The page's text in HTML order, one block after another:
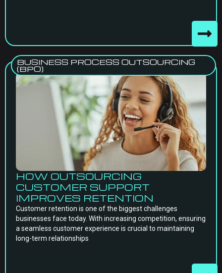
BUSINESS PROCESS OUTSOURCING
(BPO)
HOW OUTSOURCING
CUSTOMER SUPPORT
IMPROVES RETENTION
Customer retention is one of the biggest challenges
businesses face today. With increasing competition, ensuring
a seamless customer experience is crucial to maintaining
long-term relationships